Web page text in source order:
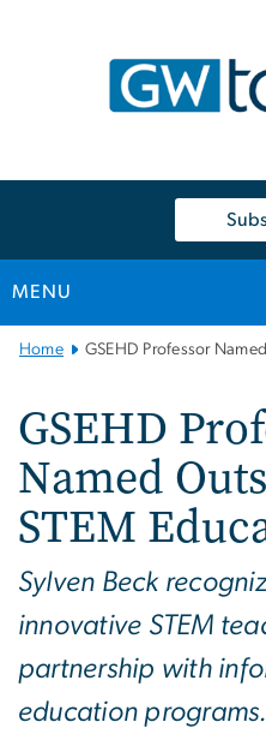
MENU
Main
Home GSEHD Professor
GSEHD
Named
STEM
Sylven Beck
innovative STEM
partnership with
education programs.